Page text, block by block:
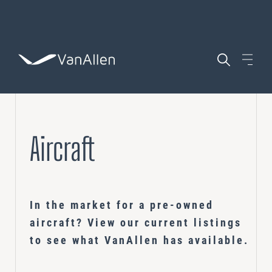
WHAT WE DO
Leadership Development
POSITIONS
Aircraft
In the market for a pre-owned
aircraft? View our current listings
to see what VanAllen has available.